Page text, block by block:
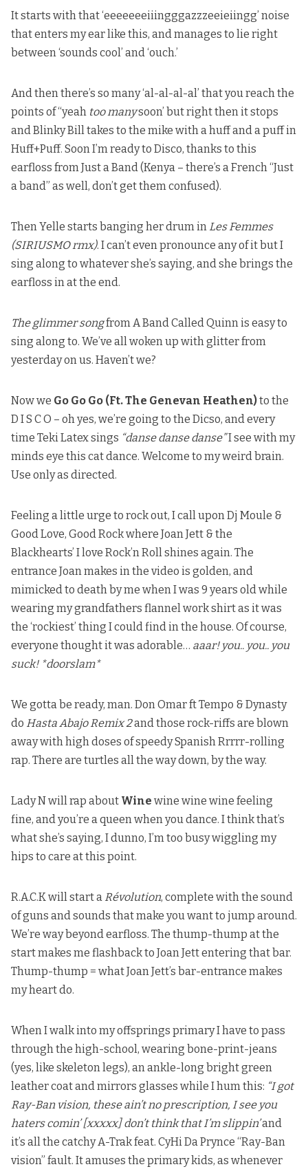
It starts with that ‘eeeeeeeiiingggazzzeeieiingg’ noise
thatenters my ear like this, and manages to lie right
between ‘sounds cool’ and ‘ouch.’
And then there’s so many ‘al-al-al-al’ that you reach the
points of “yeah too manysoon’ but right then it stops
and Blinky Bill takes to the mike with a huff and a puff in
Huff+Puff. Soon I’m ready to Disco, thanks to this
earfloss from Just a Band (Kenya – there’s a French “Just
a band” as well, don’t get them confused).
Then Yelle starts banging her drum in Les Femmes
(SIRIUSMO rmx). I can’t even pronounce any of it but I
sing along to whatever she’s saying, and she brings the
earfloss in at the end.
The glimmer songfrom A Band Called Quinn is easy to
sing along to. We’ve all woken up with glitter from
yesterday on us. Haven’t we?
Now we Go Go Go (Ft. The Genevan Heathen)to the
D I S C O – oh yes, we’re going to the Dicso, and every
time Teki Latex sings “danse danse danse”I see with my
minds eye this cat dance. Welcome to my weird brain.
Use only as directed.
Feeling a little urge to rock out, I call upon Dj Moule &
Good Love, Good Rock where Joan Jett & the
Blackhearts’ I love Rock’n Rollshines again. The
entrance Joan makes in the video is golden, and
mimicked to death by me when I was 9 years old while
wearing my grandfathers flannel work shirt as it was
the ‘rockiest’ thing I could find in the house. Of course,
everyone thought it was adorable… aaar! you.. you.. you
suck! *doorslam*
We gotta be ready, man. Don Omar ft Tempo & Dynasty
do Hasta Abajo Remix 2and those rock-riffs are blown
away with high doses of speedy Spanish Rrrrr-rolling
rap. There are turtles all the way down, by the way.
Lady N will rap about Wine wine wine wine feeling
fine, and you’re a queen when you dance. I think that’s
what she’s saying, I dunno, I’m too busy wiggling my
hips to care at this point.
R.A.C.K will start a Révolution, complete with the sound
of guns and sounds that make you want to jump around.
We’re way beyond earfloss. The thump-thump at the
start makes me flashback to Joan Jett entering that bar.
Thump-thump = what Joan Jett’s bar-entrance makes
my heart do.
When I walk into my offsprings primary I have to pass
through the high-school, wearing bone-print-jeans
(yes, like skeleton legs), an ankle-long bright green
leather coat and mirrors glasses while I hum this: “I got
Ray-Ban vision, these ain’t no prescription, I see you
haters comin’ [xxxxx] don’t think that I’m slippin’and
it’s all the catchy A-Trak feat. CyHi Da Prynce “Ray-Ban
vision” fault. It amuses the primary kids, as whenever